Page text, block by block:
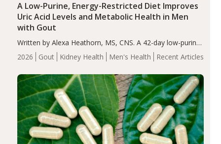
2026 Gout Kidney Health Men's Health Recent Articles
A Low-Purine, Energy-Restricted Diet Improves
Uric Acid Levels and Metabolic Health in Men
with Gout
Written by Alexa Heathorn, MS, CNS. A 42-day low-purine,
energy-restricted, balanced diet significantly reduced
serum uric acid levels, improved body composition, and
compared…